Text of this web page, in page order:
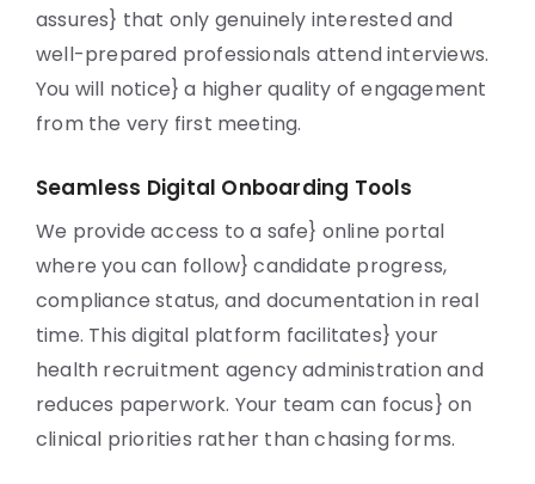
assures} that only genuinely interested and
well-prepared professionals attend interviews.
You will notice} a higher quality of engagement
from the very first meeting.
Seamless Digital Onboarding Tools
We provide access to a safe} online portal
where you can follow} candidate progress,
compliance status, and documentation in real
time. This digital platform facilitates} your
health recruitment agency administration and
reduces paperwork. Your team can focus} on
clinical priorities rather than chasing forms.